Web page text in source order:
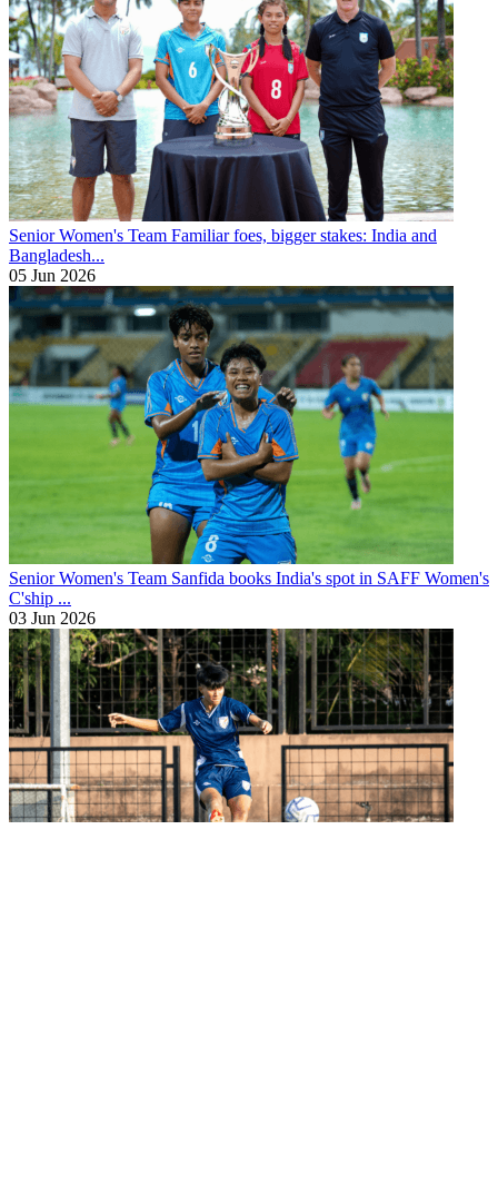
Senior Women's Team Familiar foes, bigger stakes: India and
Bangladesh...
05 Jun 2026
Senior Women's Team Sanfida books India's spot in SAFF Women's
C'ship ...
03 Jun 2026